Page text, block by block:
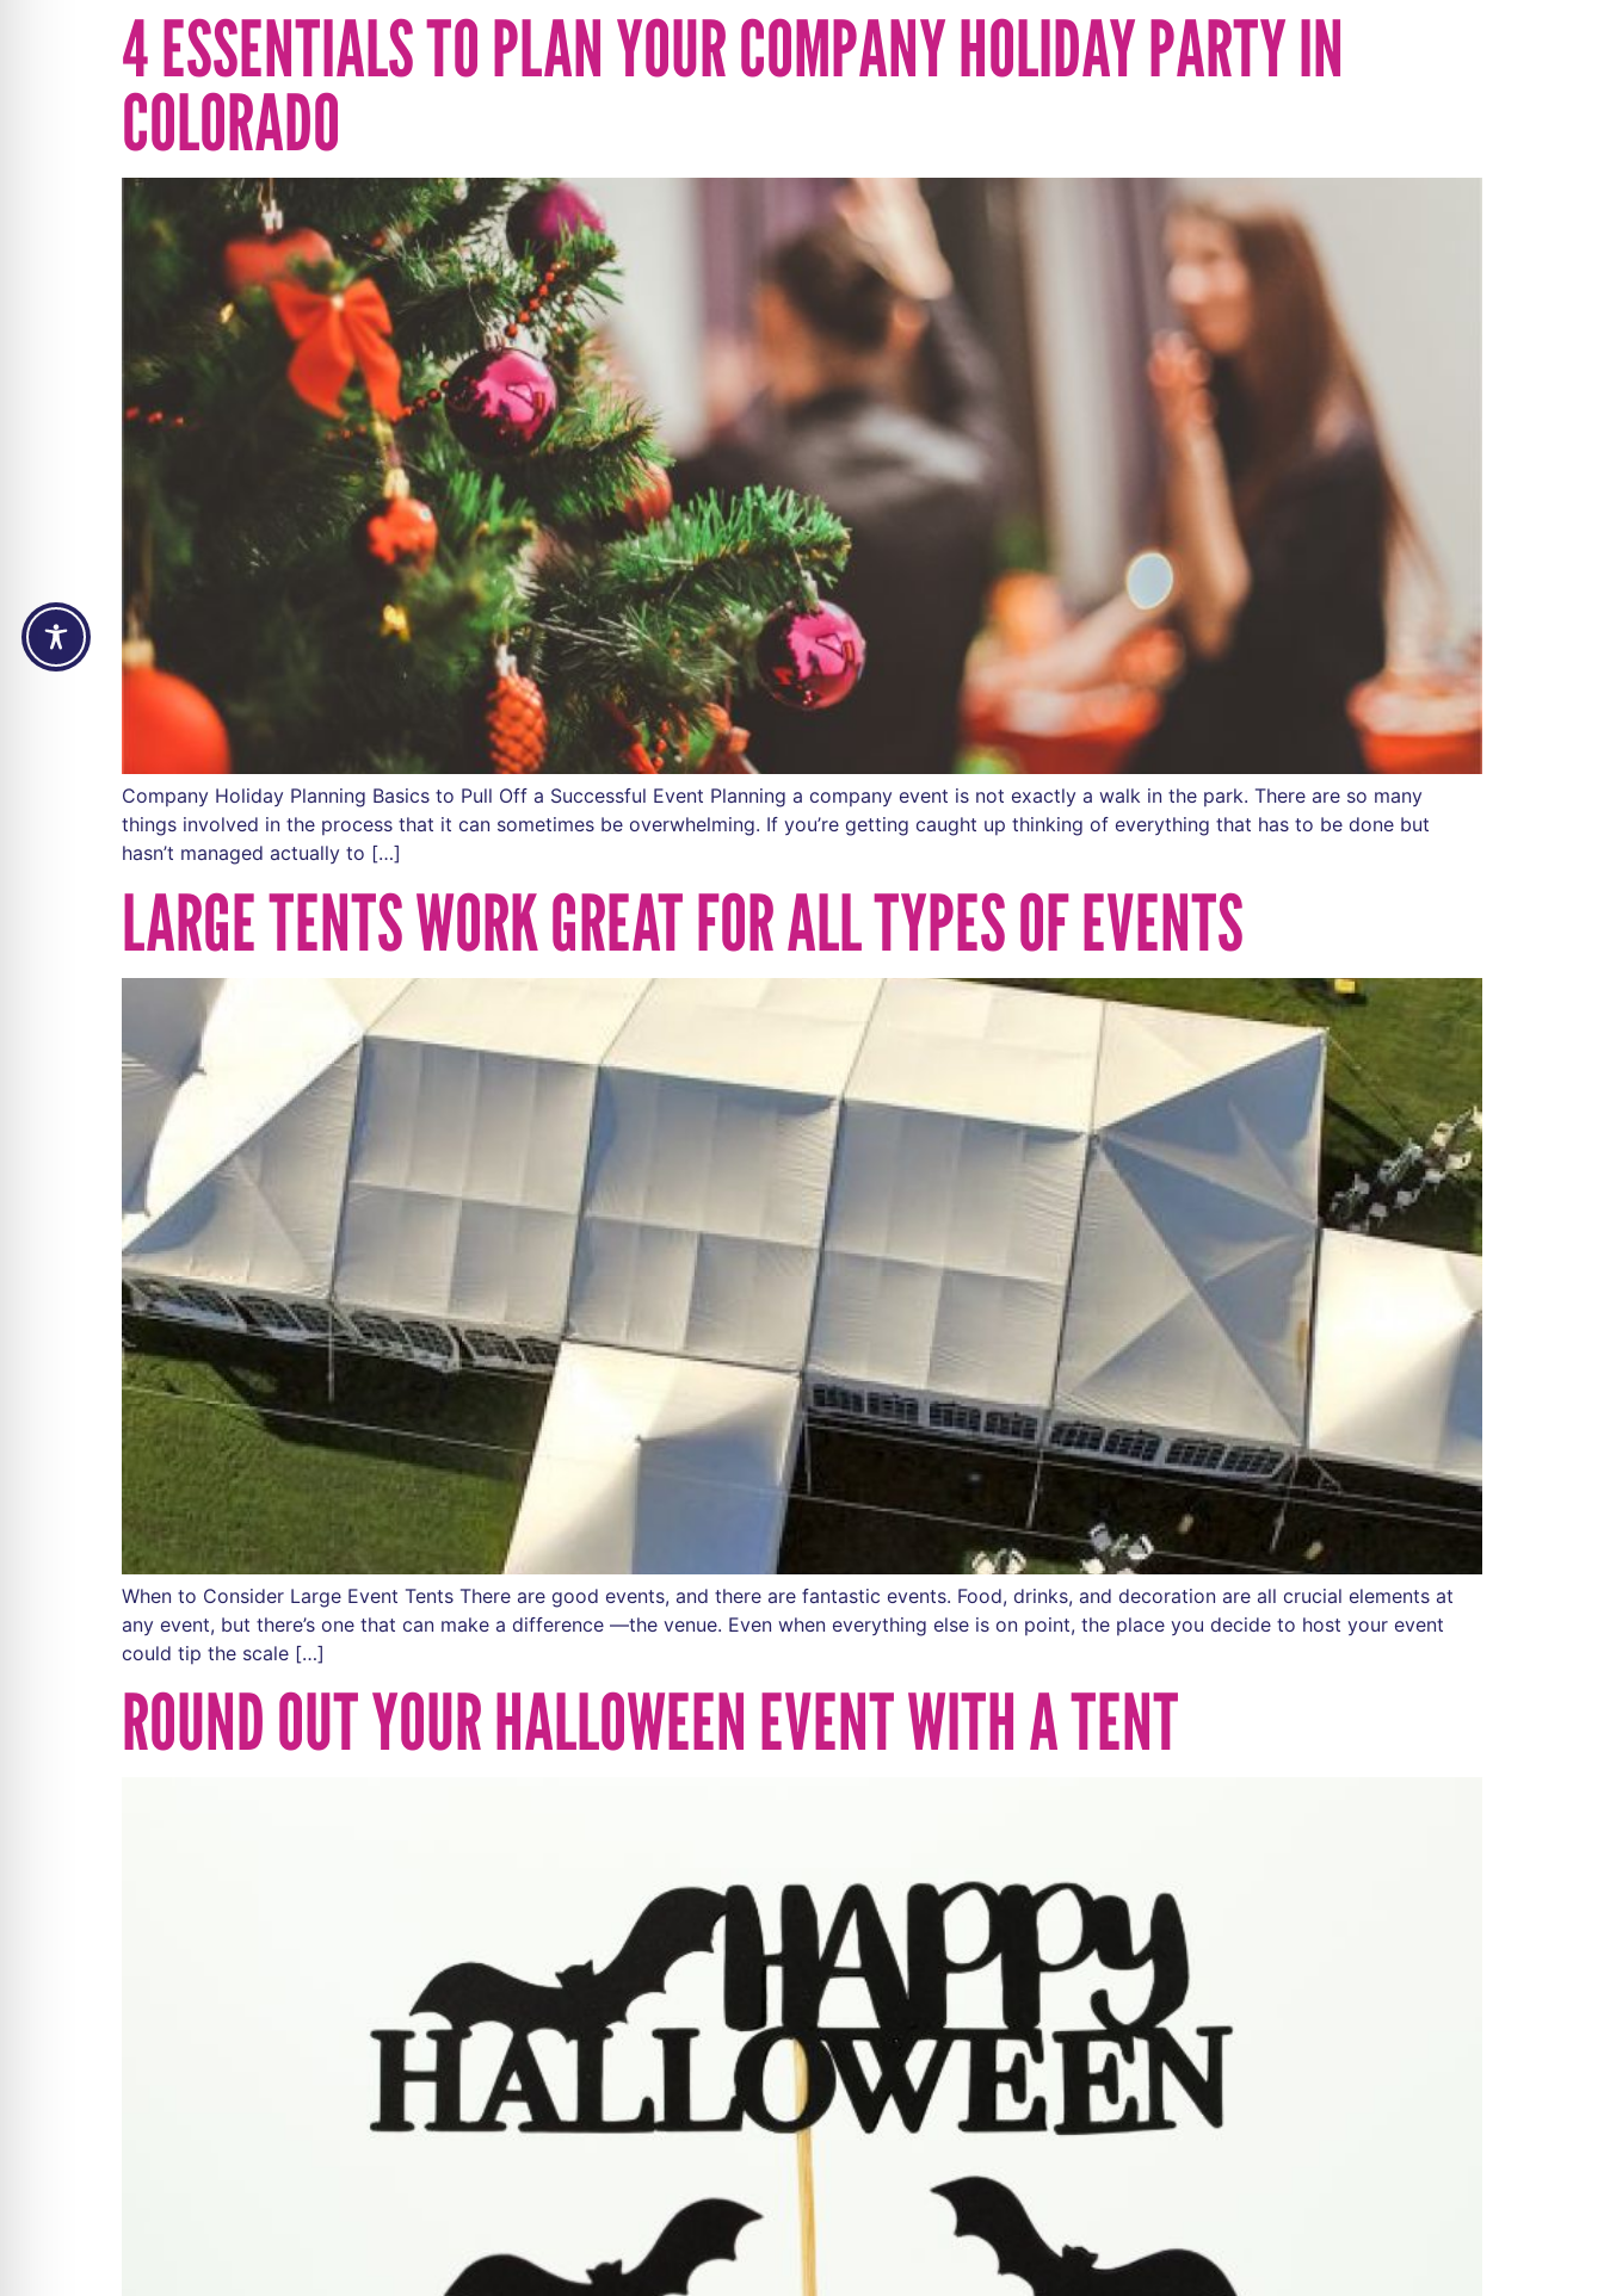
4 ESSENTIALS TO PLAN YOUR COMPANY HOLIDAY PARTY IN
COLORADO
Company Holiday Planning Basics to Pull Off a Successful Event Planning a company event is not exactly a walk in the park. There are so many
things involved in the process that it can sometimes be overwhelming. If you’re getting caught up thinking of everything that has to be done but
hasn’t managed actually to […]
LARGE TENTS WORK GREAT FOR ALL TYPES OF EVENTS
When to Consider Large Event Tents There are good events, and there are fantastic events. Food, drinks, and decoration are all crucial elements at
any event, but there’s one that can make a difference —the venue. Even when everything else is on point, the place you decide to host your event
could tip the scale […]
ROUND OUT YOUR HALLOWEEN EVENT WITH A TENT